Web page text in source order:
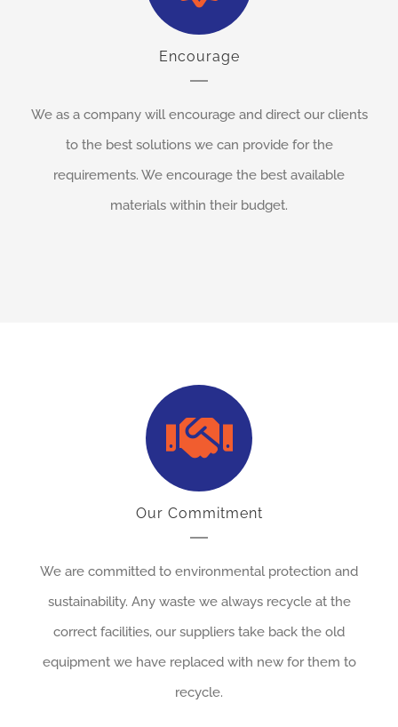
Encourage
We as a company will encourage and direct our clients
to the best solutions we can provide for the
requirements. We encourage the best available
materials within their budget.
Our Commitment
We are committed to environmental protection and
sustainability. Any waste we always recycle at the
correct facilities, our suppliers take back the old
equipment we have replaced with new for them to
recycle.